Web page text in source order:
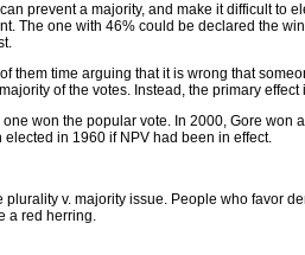
prevent a majority, and make it difficult to
The one with 46% could be declared the
them time arguing that it is wrong that
of the votes. Instead, the primary
won the popular vote. In 2000, Gore
in 1960 if NPV had been in effect.
plurality v. majority issue. People who favor
a red herring.